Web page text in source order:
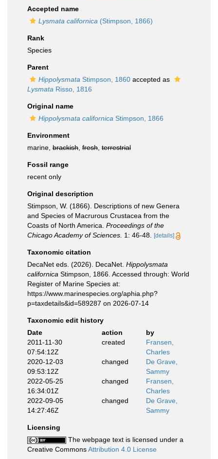
Accepted name
Lysmata californica (Stimpson, 1866)
Rank
Species
Parent
Hippolysmata Stimpson, 1860 accepted as
Lysmata Risso, 1816
Original name
Hippolysmata californica Stimpson, 1866
Environment
marine, brackish fresh terrestrial
Fossil range
recent only
Original description
Stimpson, W. (1866). Descriptions of new Genera
and Species of Macrurous Crustacea from the
Coasts of North America. Proceedings of the
Chicago Academy of Sciences. 1: 46-48. [details]
Taxonomic citation
DecaNet eds. (2026). DecaNet. Hippolysmata
californica Stimpson, 1866. Accessed through: World
Register of Marine Species at:
https://www.marinespecies.org/aphia.php?
p=taxdetails&id=589287 on 2026-07-14
Taxonomic edit history
Date
action
by
2011-11-30
07:54:12Z
created
Fransen,
Charles
2020-12-03
09:53:12Z
changed
De Grave,
Sammy
2022-05-25
16:34:01Z
changed
Fransen,
Charles
2022-09-05
14:27:46Z
changed
De Grave,
Sammy
Licensing
The webpage text is licensed under a
Creative CommonsAttribution 4.0 License